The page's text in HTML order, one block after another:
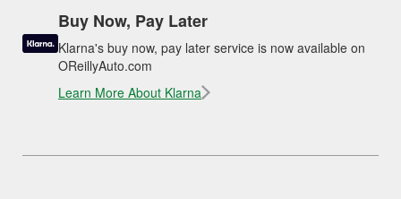
Buy Now, Pay Later
Klarna's buy now, pay later service is now available on
OReillyAuto.com
Learn More About Klarna